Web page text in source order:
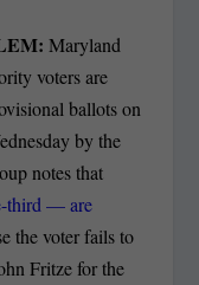
Maryland
voters are
ballots on
by the
notes that
third — are
the voter fails to
Fritze for the